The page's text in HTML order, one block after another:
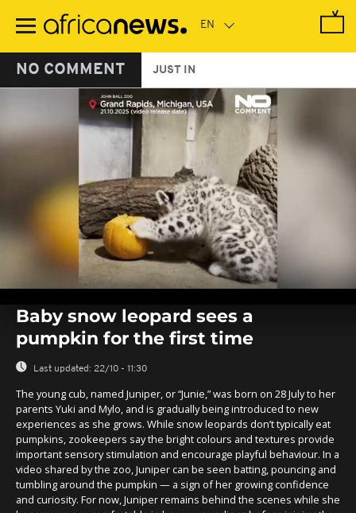
main
NO COMMENT JUST IN
seconds
seconds
Baby snow leopard sees a
pumpkin for the first time
Last updated: 22/10 - 11:30
The young cub, named Juniper, or “Junie,” was born on 28 July to her
parents Yuki and Mylo, and is gradually being introduced to new
experiences as she grows. While snow leopards don’t typically eat
pumpkins, zookeepers say the bright colours and textures provide
important sensory stimulation and encourage playful behaviour. In a
video shared by the zoo, Juniper can be seen batting, pouncing and
tumbling around the pumpkin — a sign of her growing confidence
and curiosity. For now, Juniper remains behind the scenes while she